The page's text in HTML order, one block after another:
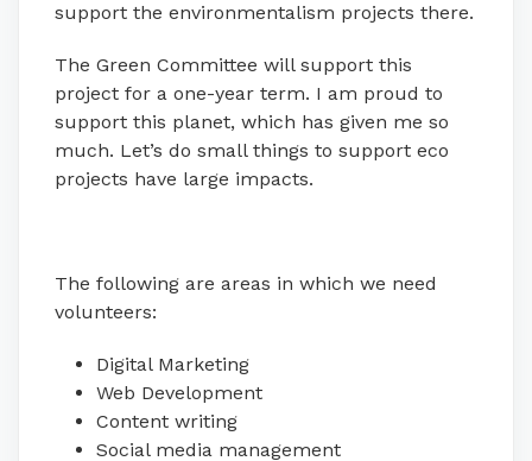
support the environmentalism projects there.
The Green Committee will support this
project for a one-year term. I am proud to
support this planet, which has given me so
much. Let’s do small things to support eco
projects have large impacts.
The following are areas in which we need
volunteers:
Digital Marketing
Web Development
Content writing
Social media management